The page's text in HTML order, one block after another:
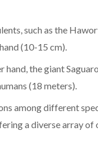
such as the
(10-15 cm).
hand, the giant
(18 meters).
among different
a diverse array